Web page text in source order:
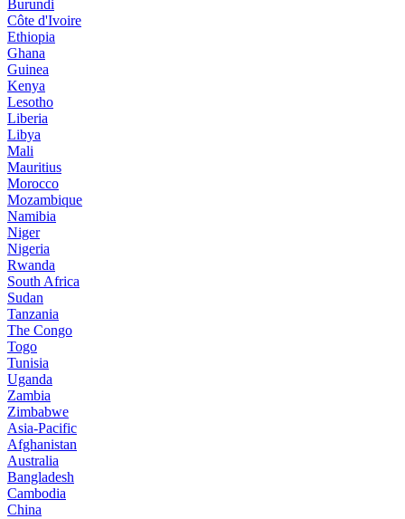
Burundi
Côte d'Ivoire
Ethiopia
Ghana
Guinea
Kenya
Lesotho
Liberia
Libya
Mali
Mauritius
Morocco
Mozambique
Namibia
Niger
Nigeria
Rwanda
South Africa
Sudan
Tanzania
The Congo
Togo
Tunisia
Uganda
Zambia
Zimbabwe
Asia-Pacific
Afghanistan
Australia
Bangladesh
Cambodia
China